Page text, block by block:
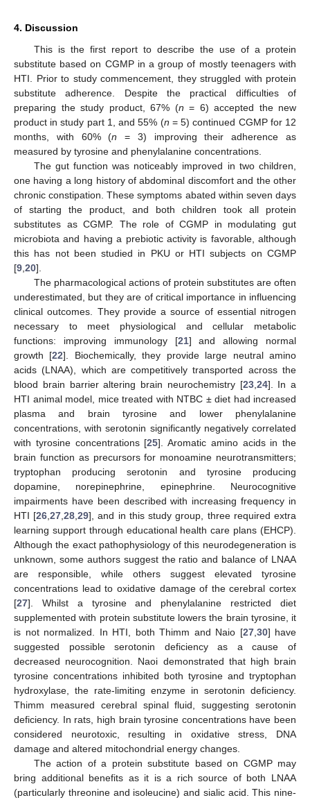
4. Discussion
This is the first report to describe the use of a protein
substitute based on CGMP in a group of mostly teenagers with
HTI. Prior to study commencement, they struggled with protein
substitute adherence. Despite the practical difficulties of
preparing the study product, 67% (n = 6) accepted the new
product in study part 1, and 55% (n = 5) continued CGMP for 12
months, with 60% (n = 3) improving their adherence as
measured by tyrosine and phenylalanine concentrations.
The gut function was noticeably improved in two children,
one having a long history of abdominal discomfort and the other
chronic constipation. These symptoms abated within seven days
of starting the product, and both children took all protein
substitutes as CGMP. The role of CGMP in modulating gut
microbiota and having a prebiotic activity is favorable, although
this has not been studied in PKU or HTI subjects on CGMP
[9 20].
The pharmacological actions of protein substitutes are often
underestimated, but they are of critical importance in influencing
clinical outcomes. They provide a source of essential nitrogen
necessary to meet physiological and cellular metabolic
functions: improving immunology [21] and allowing normal
growth [22]. Biochemically, they provide large neutral amino
acids (LNAA), which are competitively transported across the
blood brain barrier altering brain neurochemistry [23, 24]. In a
HTI animal model, mice treated with NTBC ± diet had increased
plasma and brain tyrosine and lower phenylalanine
concentrations, with serotonin significantly negatively correlated
with tyrosine concentrations [25]. Aromatic amino acids in the
brain function as precursors for monoamine neurotransmitters;
tryptophan producing serotonin and tyrosine producing
dopamine, norepinephrine, epinephrine. Neurocognitive
impairments have been described with increasing frequency in
HTI [26 ,27 ,28 ,29], and in this study group, three required extra
learning support through educational health care plans (EHCP).
Although the exact pathophysiology of this neurodegeneration is
unknown, some authors suggest the ratio and balance of LNAA
are responsible, while others suggest elevated tyrosine
concentrations lead to oxidative damage of the cerebral cortex
[27]. Whilst a tyrosine and phenylalanine restricted diet
supplemented with protein substitute lowers the brain tyrosine, it
is not normalized. In HTI, both Thimm and Naio [27, 30] have
suggested possible serotonin deficiency as a cause of
decreased neurocognition. Naoi demonstrated that high brain
tyrosine concentrations inhibited both tyrosine and tryptophan
hydroxylase, the rate-limiting enzyme in serotonin deficiency.
Thimm measured cerebral spinal fluid, suggesting serotonin
deficiency. In rats, high brain tyrosine concentrations have been
considered neurotoxic, resulting in oxidative stress, DNA
damage and altered mitochondrial energy changes.
The action of a protein substitute based on CGMP may
bring additional benefits as it is a rich source of both LNAA
(particularly threonine and isoleucine) and sialic acid. This nine-